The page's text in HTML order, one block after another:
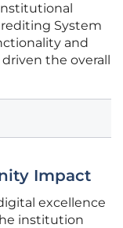
System
and
the overall
Impact
excellence
institution